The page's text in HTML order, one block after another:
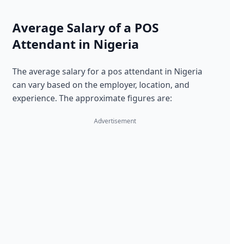
Average Salary of a POS
Attendant in Nigeria
The average salary for a pos attendant in Nigeria
can vary based on the employer, location, and
experience. The approximate figures are:
Advertisement